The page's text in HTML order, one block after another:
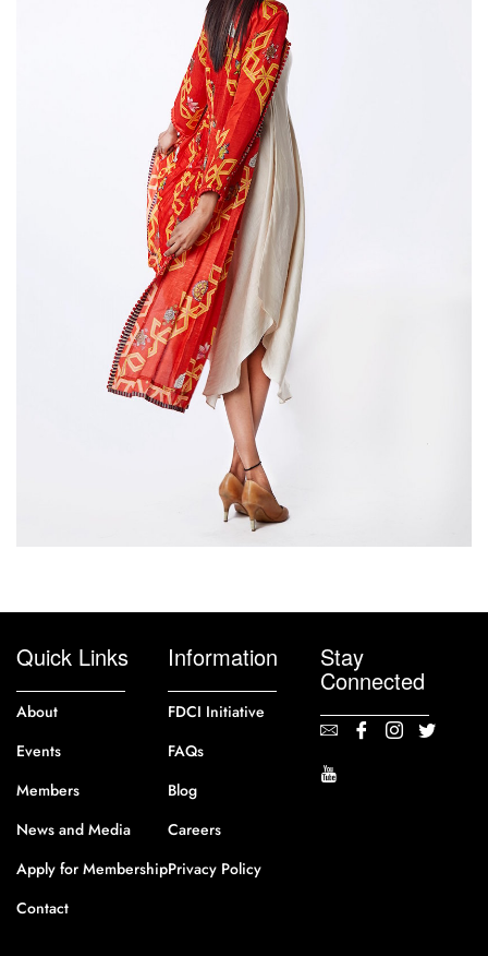
Quick Links
About
Events
Members
News and Media
Apply for Membership
Contact
Information
FDCI Initiative
FAQs
Blog
Careers
Privacy Policy
Stay
Connected